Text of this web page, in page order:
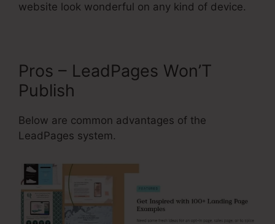
website look wonderful on any kind of device.
Pros – LeadPages Won’T
Publish
Below are common advantages of the
LeadPages system.